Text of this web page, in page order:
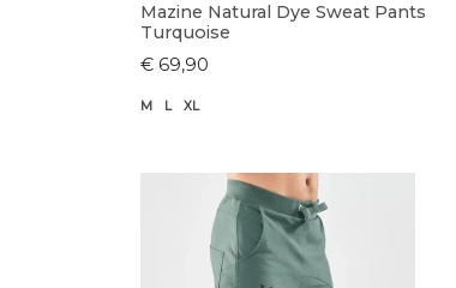
Mazine Natural Dye Sweat Pants
Turquoise
€ 69,90
M L XL